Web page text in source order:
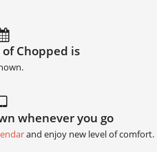
Chopped is
whenever you go
and enjoy new level of comfort.